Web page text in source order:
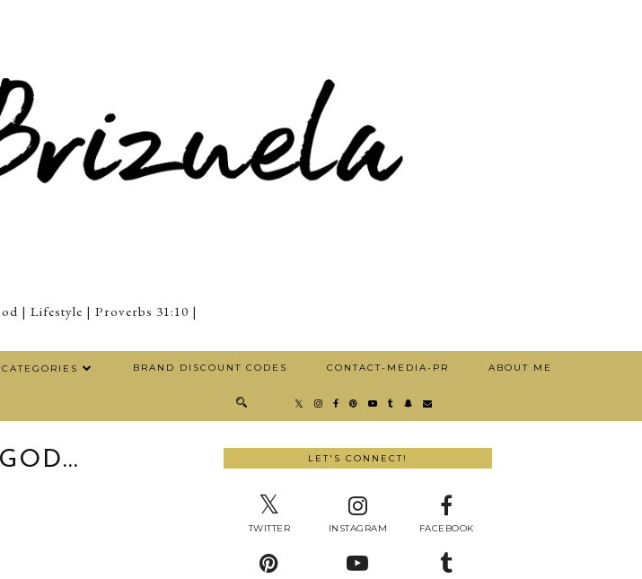
| Lifestyle | Proverbs 31:10 |
BRAND DISCOUNT CODES CONTACT-MEDIA-PR ABOUT ME
LET'S CONNECT!
TWITTER INSTAGRAM FACEBOOK